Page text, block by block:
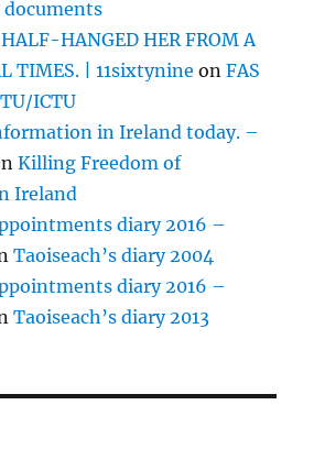
HANGED HER FROM A
TIMES. | 11sixtynine onFAS
ICTU
in Ireland today. –
Killing Freedom of
Ireland
diary 2016 –
Taoiseach’s diary 2004
diary 2016 –
Taoiseach’s diary 2013